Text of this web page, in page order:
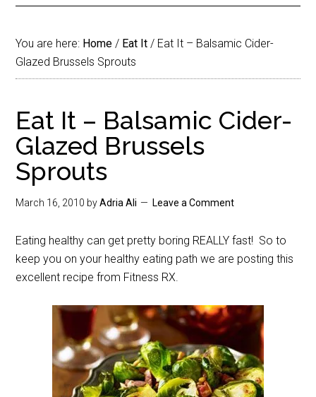
You are here: Home / Eat It / Eat It – Balsamic Cider-
Glazed Brussels Sprouts
Eat It – Balsamic Cider-
Glazed Brussels
Sprouts
March 16, 2010 byAdria Ali Leave a Comment
Eating healthy can get pretty boring REALLY fast! So to
keep you on your healthy eating path we are posting this
excellent recipe from Fitness RX.